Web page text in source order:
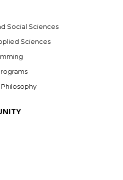
Social Sciences
Sciences